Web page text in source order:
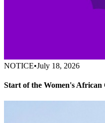
NOTICE•July 18, 2026
Start of the Women's